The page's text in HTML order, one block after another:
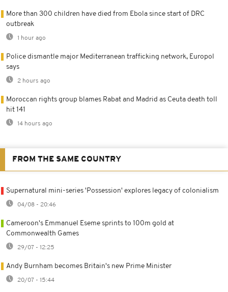
More than 300 children have died from Ebola since start of DRC
outbreak
1 hour ago
Police dismantle major Mediterranean trafficking network, Europol
says
2 hours ago
Moroccan rights group blames Rabat and Madrid as Ceuta death toll
hit 141
14 hours ago
FROM THE SAME COUNTRY
Supernatural mini-series 'Possession' explores legacy of colonialism
04/08 - 20:46
Cameroon's Emmanuel Eseme sprints to 100m gold at
Commonwealth Games
29/07 - 12:25
Andy Burnham becomes Britain's new Prime Minister
20/07 - 15:44